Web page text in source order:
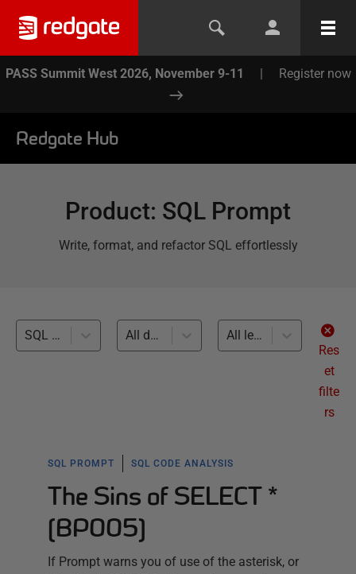
PASS Summit West 2026, November 9-11 | Register now
Redgate Hub
Product: SQL Prompt
Write, format, and refactor SQL effortlessly
SQL Code Analysis (44) All databases
All levels
Res
et
filte
rs
SQL PROMPT SQL CODE ANALYSIS
The Sins of SELECT *
(BP005)
If Prompt warns you of use of the asterisk, or